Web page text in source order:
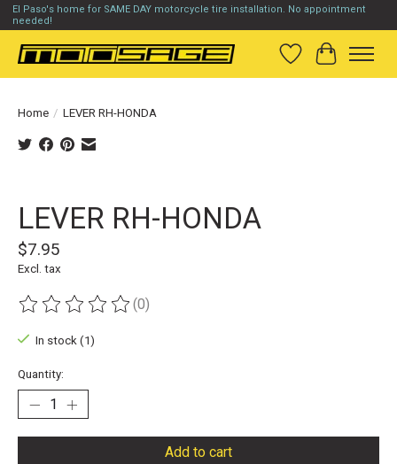
El Paso's home for SAME DAY motorcycle tire installation. No appointment
needed!
Wish List
Cart
Home / LEVER RH-HONDA
LEVER RH-HONDA
$7.95
Excl. tax
The rating of this product is
(0)
In stock (1)
Quantity:
Add to cart